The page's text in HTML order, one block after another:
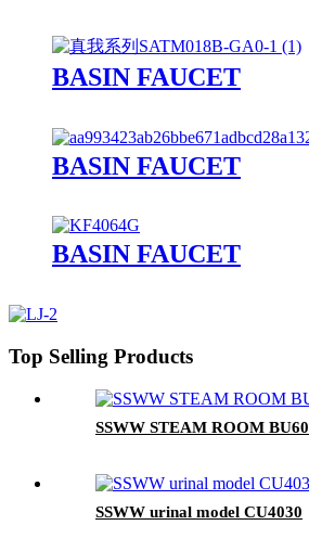
BASIN FAUCET
BASIN FAUCET
BASIN FAUCET
Top Selling Products
SSWW STEAM ROOM
SSWW urinal model CU4030